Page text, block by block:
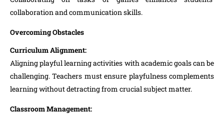
collaboration and communication skills.
Overcoming Obstacles
Curriculum Alignment:
Aligning playful learning activities with academic goals can be
challenging. Teachers must ensure playfulness complements
learning without detracting from crucial subject matter.
Classroom Management: